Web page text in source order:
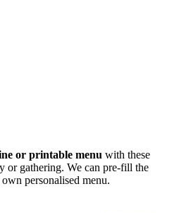
or printable menu with these
or gathering. We can pre-fill the
personalised menu.